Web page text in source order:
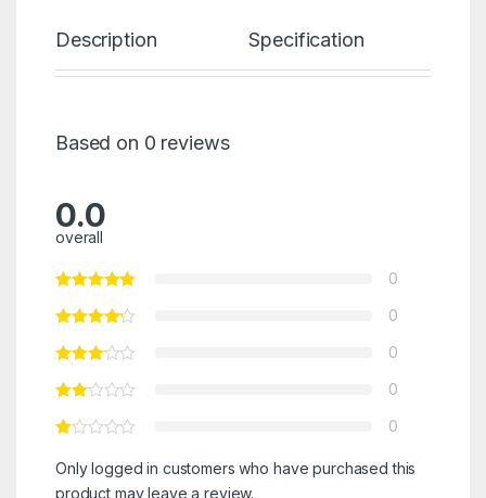
Description Specification
Based on 0 reviews
0.0
overall
0
0
0
0
0
Only logged in customers who have purchased this
product may leave a review.